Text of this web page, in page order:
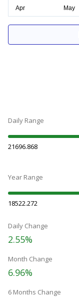
Daily Range
21696.868
Year Range
18522.272
Daily Change
2.55%
Month Change
6.96%
6 Months Change